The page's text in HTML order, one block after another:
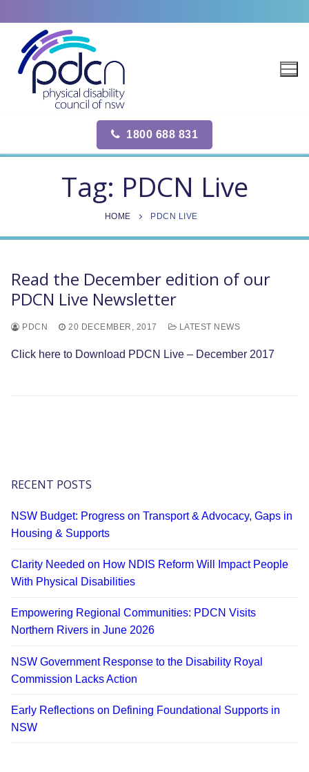
map
to
content
1800 688 831
Tag: PDCN Live
HOME PDCN LIVE
Read the December edition of our
PDCN Live Newsletter
PDCN 20 DECEMBER, 2017 LATEST NEWS
Click here to Download PDCN Live – December 2017
RECENT POSTS
NSW Budget: Progress on Transport & Advocacy, Gaps in
Housing & Supports
Clarity Needed on How NDIS Reform Will Impact People
With Physical Disabilities
Empowering Regional Communities: PDCN Visits
Northern Rivers in June 2026
NSW Government Response to the Disability Royal
Commission Lacks Action
Early Reflections on Defining Foundational Supports in
NSW